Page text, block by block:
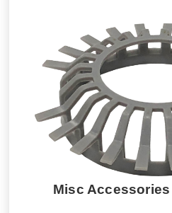
Misc